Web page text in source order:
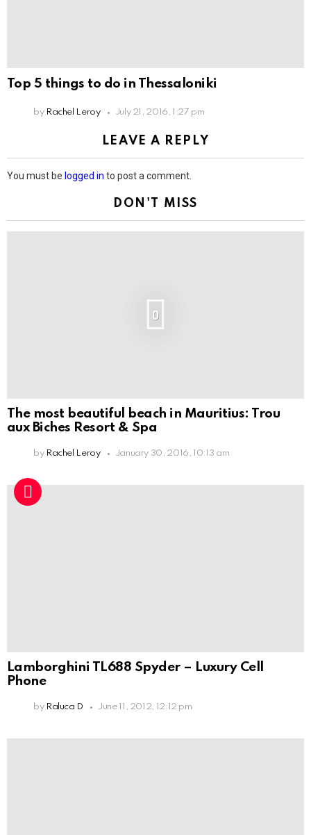
Top 5 things to do in Thessaloniki
by Rachel Leroy July 21, 2016, 1:27 pm
LEAVE A REPLY
You must be logged in to post a comment.
DON'T MISS
0
The most beautiful beach in Mauritius: Trou
aux Biches Resort & Spa
by Rachel Leroy January 30, 2016, 10:13 am
Lamborghini TL688 Spyder – Luxury Cell
Phone
by Raluca D June 11, 2012, 12:12 pm